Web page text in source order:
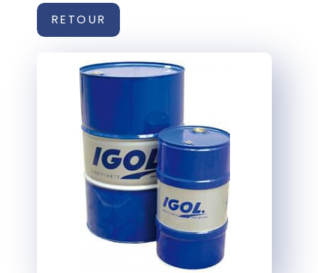
RETOUR